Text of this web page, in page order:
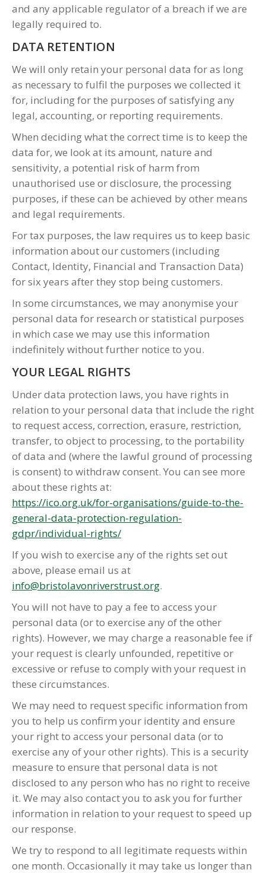
and any applicable regulator of a breach if we are
legally required to.
DATA RETENTION
We will only retain your personal data for as long
as necessary to fulfil the purposes we collected it
for, including for the purposes of satisfying any
legal, accounting, or reporting requirements.
When deciding what the correct time is to keep the
data for, we look at its amount, nature and
sensitivity, a potential risk of harm from
unauthorised use or disclosure, the processing
purposes, if these can be achieved by other means
and legal requirements.
For tax purposes, the law requires us to keep basic
information about our customers (including
Contact, Identity, Financial and Transaction Data)
for six years after they stop being customers.
In some circumstances, we may anonymise your
personal data for research or statistical purposes
in which case we may use this information
indefinitely without further notice to you.
YOUR LEGAL RIGHTS
Under data protection laws, you have rights in
relation to your personal data that include the right
to request access, correction, erasure, restriction,
transfer, to object to processing, to the portability
of data and (where the lawful ground of processing
is consent) to withdraw consent. You can see more
about these rights at:
https://ico.org.uk/for-organisations/guide-to-the-
general-data-protection-regulation-
gdpr/individual-rights/
If you wish to exercise any of the rights set out
above, please email us at
info@bristolavonriverstrust.org.
You will not have to pay a fee to access your
personal data (or to exercise any of the other
rights). However, we may charge a reasonable fee if
your request is clearly unfounded, repetitive or
excessive or refuse to comply with your request in
these circumstances.
We may need to request specific information from
you to help us confirm your identity and ensure
your right to access your personal data (or to
exercise any of your other rights). This is a security
measure to ensure that personal data is not
disclosed to any person who has no right to receive
it. We may also contact you to ask you for further
information in relation to your request to speed up
our response.
We try to respond to all legitimate requests within
one month. Occasionally it may take us longer than